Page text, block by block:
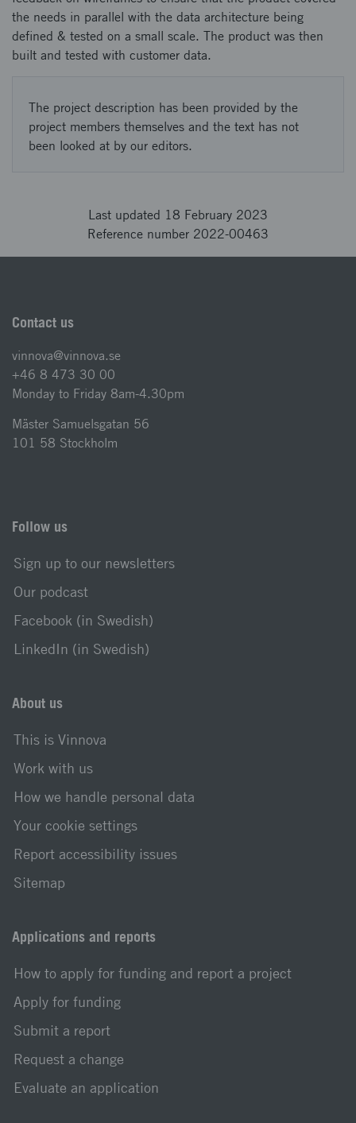
the needs in parallel with the data architecture being
defined & tested on a small scale. The product was then
built and tested with customer data.
The project description has been provided by the
project members themselves and the text has not
been looked at by our editors.
Last updated 18 February 2023
Reference number 2022-00463
Contact us
vinnova@vinnova.se
+46 8 473 30 00
Monday to Friday 8am-4.30pm
Mäster Samuelsgatan 56
101 58 Stockholm
Follow us
Sign up to our newsletters
Our podcast
Facebook (in Swedish)
LinkedIn (in Swedish)
About us
This is Vinnova
Work with us
How we handle personal data
Your cookie settings
Report accessibility issues
Sitemap
Applications and reports
How to apply for funding and report a project
Apply for funding
Submit a report
Request a change
Evaluate an application